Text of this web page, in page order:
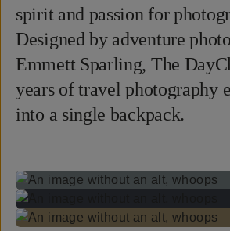
spirit and passion for
Designed by adventure
Emmett Sparling, The
years of travel photography
into a single backpack.